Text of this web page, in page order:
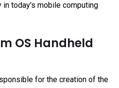
today's mobile computing
OS Handheld
for the creation of the